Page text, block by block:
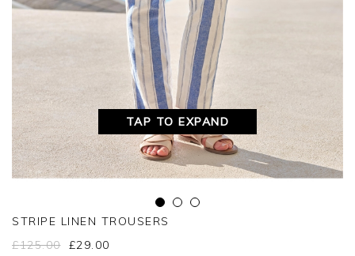
TAP TO EXPAND
STRIPE LINEN TROUSERS
£125.00 £29.00